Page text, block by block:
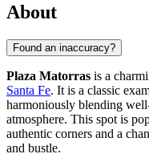
About
Found an inaccuracy?
Plaza Matorras is a
Santa Fe. It is a classic
harmoniously blending
atmosphere. This spot is
authentic corners and a
and bustle.